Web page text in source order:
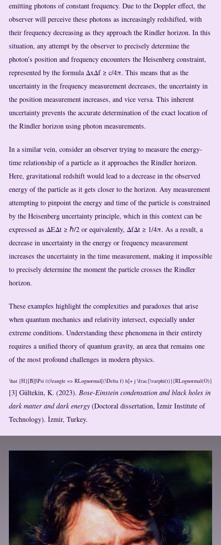
emitting photons of constant frequency. Due to the Doppler effect, the
observer will perceive these photons as increasingly redshifted, with
their frequency decreasing as they approach the Rindler horizon. In this
situation, any attempt by the observer to precisely determine the
photon’s position and frequency encounters the Heisenberg constraint,
represented by the formula ΔxΔf ≥ c/4π. This means that as the
uncertainty in the frequency measurement decreases, the uncertainty in
the position measurement increases, and vice versa. This inherent
uncertainty prevents the accurate determination of the exact location of
the Rindler horizon using photon measurements.
In a similar vein, consider an observer trying to measure the energy-
time relationship of a particle as it approaches the Rindler horizon.
Here, gravitational redshift would lead to a decrease in the observed
energy of the particle as it gets closer to the horizon. Any measurement
attempting to pinpoint the energy and time of the particle is constrained
by the Heisenberg uncertainty principle, which in this context can be
expressed as ΔEΔt ≥ ℏ/2 or equivalently, ΔfΔt ≥ 1/4π. As a result, a
decrease in uncertainty in the energy or frequency measurement
increases the uncertainty in the time measurement, making it impossible
to precisely determine the moment the particle crosses the Rindler
horizon.
These examples highlight the complexities and paradoxes that arise
when quantum mechanics and relativity intersect, especially under
extreme conditions. Understanding these phenomena in their entirety
requires a unified theory of quantum gravity, an area that remains one
of the most profound challenges in modern physics.
\hat {H}[B]|\Psi (t)\rangle => RLognormal[(\Delta f) h]+ j \frac{\varphi(t)}{RLognormal(O)}
[3] Gültekin, K. (2023). Bose-Einstein condensation and black holes in
dark matter and dark energy(Doctoral dissertation, İzmir Institute of
Technology). İzmir, Turkey.